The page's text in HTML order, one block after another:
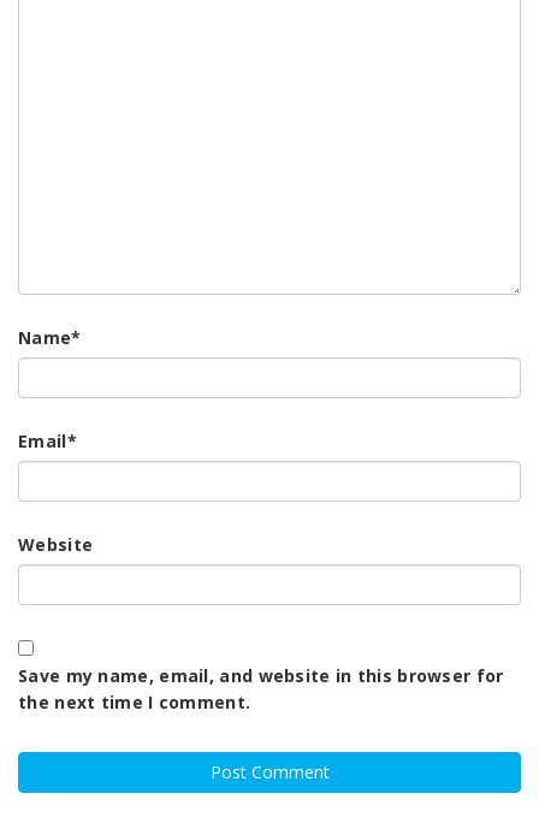
Name*
Email*
Website
Save my name, email, and website in this browser for
the next time I comment.